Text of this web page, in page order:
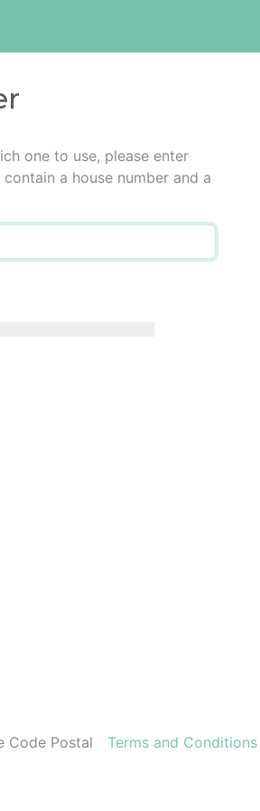
one to use, please enter
a house number and a
Code Postal Terms and Conditions